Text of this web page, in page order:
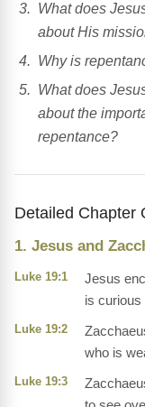
What does
about His
Why is
What does
about the
repentance?
Detailed Chapter
1. Jesus and
Luke 19:1
Jesus
is curious
Luke 19:2
who is
Luke 19:3